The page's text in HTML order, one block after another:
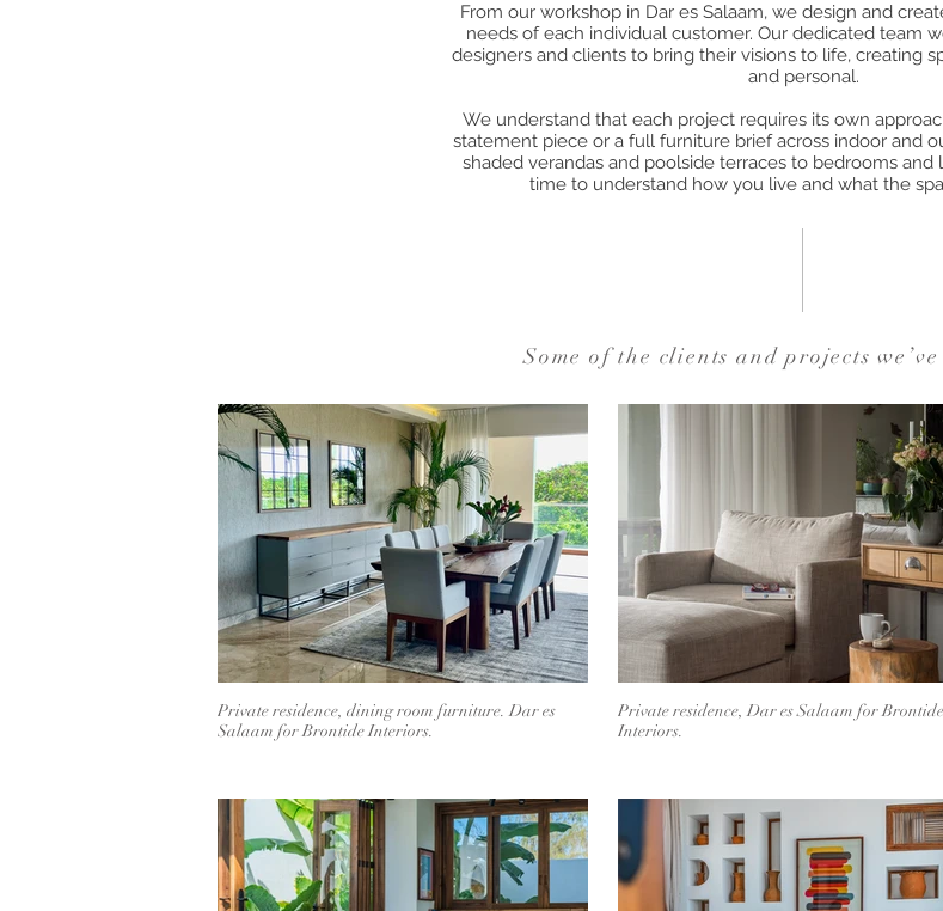
From our workshop in Dar es Salaam, we design and
needs of each individual customer. Our dedicated team
designers and clients to bring their visions to life, creating
and personal.
We understand that each project requires its own
statement piece or a full furniture brief across indoor and
shaded verandas and poolside terraces to bedrooms and
time to understand how you live and what the
Some of the clients and projects
Private residence, dining room furniture. Dar es
Salaam for Brontide Interiors.
Private residence, Dar es Salaam for Brontide
Interiors.